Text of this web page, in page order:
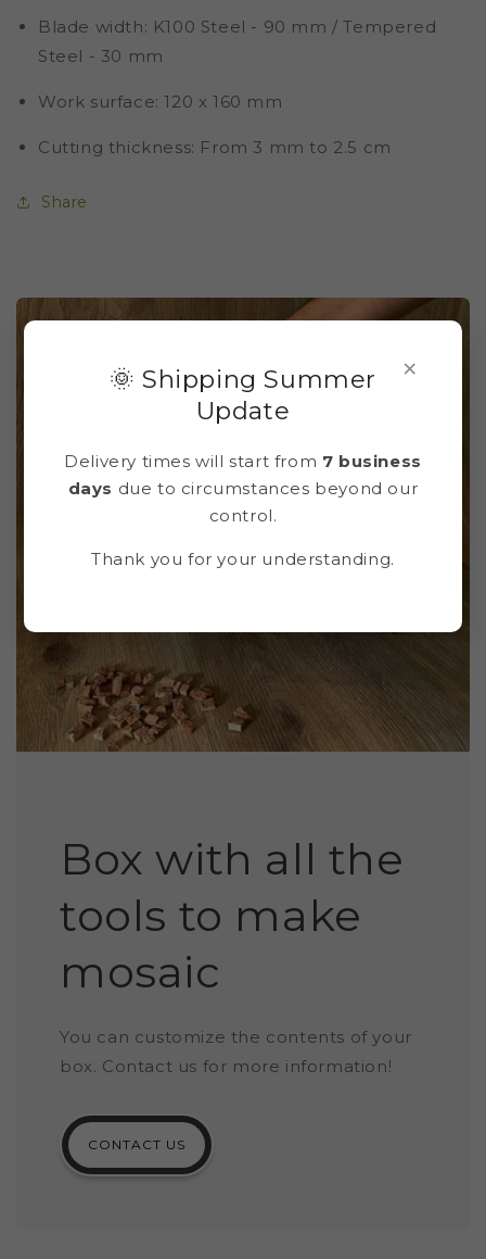
Blade width: K100 Steel - 90 mm / Tempered
Steel - 30 mm
Work surface: 120 x 160 mm
Cutting thickness: From 3 mm to 2.5 cm
Share
Box with all the
tools to make
mosaic
You can customize the contents of your
box. Contact us for more information!
CONTACT US
×
🌞 Shipping Summer
Update
Delivery times will start from 7 business
days due to circumstances beyond our
control.
Thank you for your understanding.